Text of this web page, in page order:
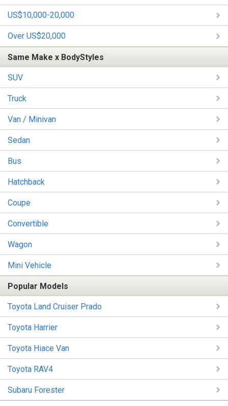
US$10,000-20,000
Over US$20,000
Same Make x BodyStyles
SUV
Truck
Van / Minivan
Sedan
Bus
Hatchback
Coupe
Convertible
Wagon
Mini Vehicle
Popular Models
Toyota Land Cruiser Prado
Toyota Harrier
Toyota Hiace Van
Toyota RAV4
Subaru Forester